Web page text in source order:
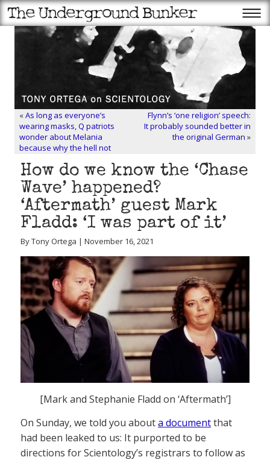
«As long as everyone’s
wearing masks, Q patriots
wonder about Melania
because why the hell not
Flynn’s ‘one religion’ speech:
It probably sounded better in
the original German »
How do we know the ‘Chase
Wave’ happened?
‘Aftermath’ guest Mark
Fladd: ‘I was part of it’
By Tony Ortega | November 16, 2021
[Mark and Stephanie Fladd on ‘Aftermath’]
On Sunday, we told you abouta documentthat
had been leaked to us: It purported to be
directions for Scientology’s registrars to follow as